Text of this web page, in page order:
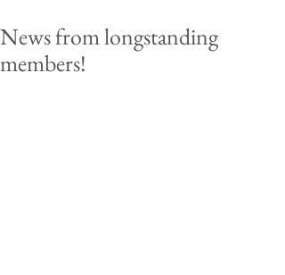
News from longstanding
members!